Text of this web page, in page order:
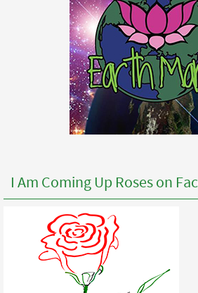
I Am Coming Up Roses on